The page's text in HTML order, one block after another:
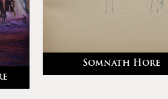
Somnath Hore